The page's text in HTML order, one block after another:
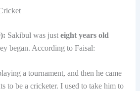
Sakibul was just eight years old
began. According to Faisal:
a tournament, and then he came
to be a cricketer. I used to take him to